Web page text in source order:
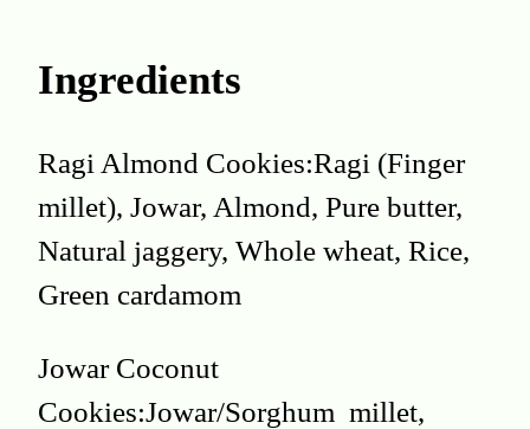
Ingredients
Ragi Almond Cookies:Ragi (Finger
millet), Jowar, Almond, Pure butter,
Natural jaggery, Whole wheat, Rice,
Green cardamom
Jowar Coconut
Cookies:Jowar/Sorghum millet,